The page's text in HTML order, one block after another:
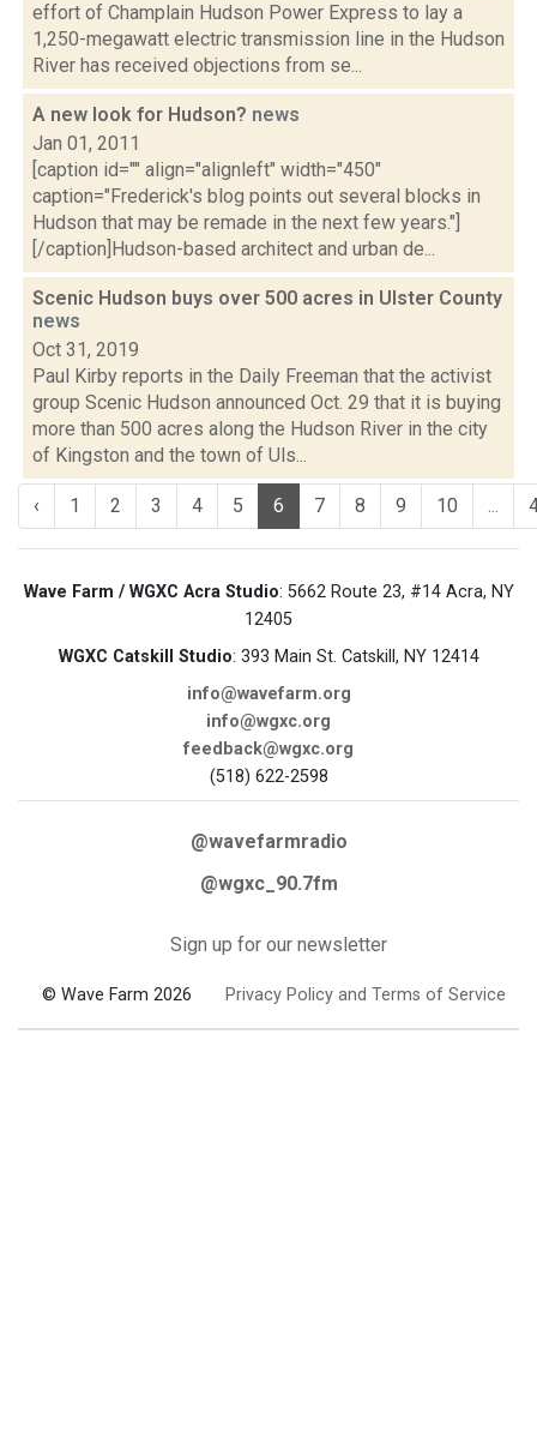
effort of Champlain Hudson Power Express to lay a
1,250-megawatt electric transmission line in the Hudson
River has received objections from se...
A new look for Hudson? news
Jan 01, 2011
[caption id="" align="alignleft" width="450"
caption="Frederick's blog points out several blocks in
Hudson that may be remade in the next few years."]
[/caption]Hudson-based architect and urban de...
Scenic Hudson buys over 500 acres in Ulster County
news
Oct 31, 2019
Paul Kirby reports in the Daily Freeman that the activist
group Scenic Hudson announced Oct. 29 that it is buying
more than 500 acres along the Hudson River in the city
of Kingston and the town of Uls...
‹ 1 2 3 4 5 6 7 8 9 10 ...
Wave Farm / WGXC Acra Studio: 5662 Route 23, #14 Acra, NY
12405
WGXC Catskill Studio: 393 Main St. Catskill, NY 12414
info@wavefarm.org
info@wgxc.org
feedback@wgxc.org
(518) 622-2598
@wavefarmradio
@wgxc_90.7fm
Sign up for our newsletter
© Wave Farm 2026 Privacy Policy and Terms of Service